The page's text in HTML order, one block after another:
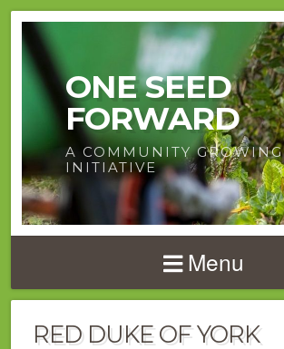
ONE SEED
FORWARD
A COMMUNITY GROWING
INITIATIVE
Menu
RED DUKE OF YORK